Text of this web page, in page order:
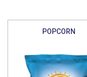
POPCORN